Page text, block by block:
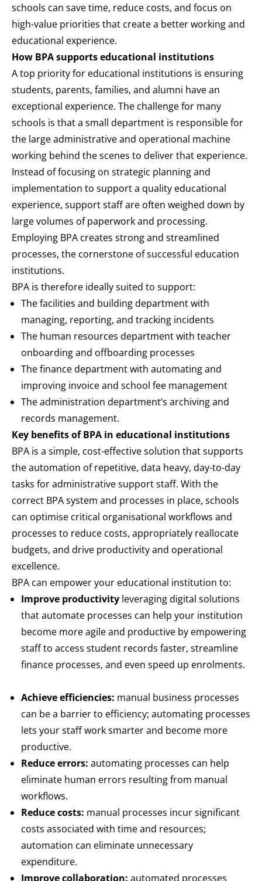
schools can save time, reduce costs, and focus on
high-value priorities that create a better working and
educational experience.
How BPA supports educational institutions
A top priority for educational institutions is ensuring
students, parents, families, and alumni have an
exceptional experience. The challenge for many
schools is that a small department is responsible for
the large administrative and operational machine
working behind the scenes to deliver that experience.
Instead of focusing on strategic planning and
implementation to support a quality educational
experience, support staff are often weighed down by
large volumes of paperwork and processing.
Employing BPA creates strong and streamlined
processes, the cornerstone of successful education
institutions.
BPA is therefore ideally suited to support:
The facilities and building department with
managing, reporting, and tracking incidents
The human resources department with teacher
onboarding and offboarding processes
The finance department with automating and
improving invoice and school fee management
The administration department’s archiving and
records management.
Key benefits of BPA in educational institutions
BPA is a simple, cost-effective solution that supports
the automation of repetitive, data heavy, day-to-day
tasks for administrative support staff. With the
correct BPA system and processes in place, schools
can optimise critical organisational workflows and
processes to reduce costs, appropriately reallocate
budgets, and drive productivity and operational
excellence.
BPA can empower your educational institution to:
Improve productivity leveraging digital solutions
that automate processes can help your institution
become more agile and productive by empowering
staff to access student records faster, streamline
finance processes, and even speed up enrolments.
Achieve efficiencies: manual business processes
can be a barrier to efficiency; automating processes
lets your staff work smarter and become more
productive.
Reduce errors: automating processes can help
eliminate human errors resulting from manual
workflows.
Reduce costs: manual processes incur significant
costs associated with time and resources;
automation can eliminate unnecessary
expenditure.
Improve collaboration: automated processes